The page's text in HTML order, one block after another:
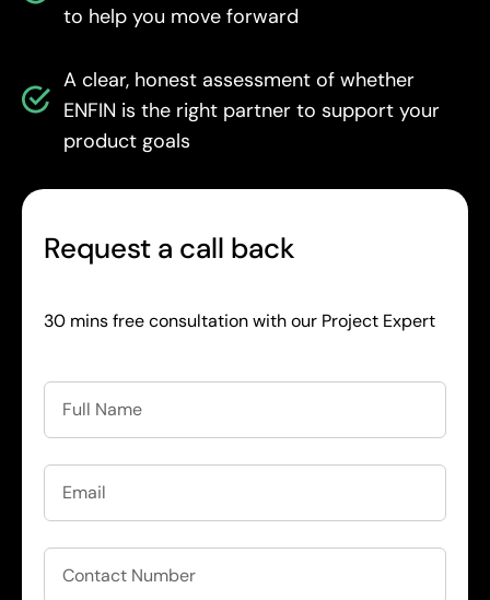
to help you move forward
A clear, honest assessment of whether
ENFIN is the right partner to support your
product goals
Request a call back
30 mins free consultation with our Project Expert